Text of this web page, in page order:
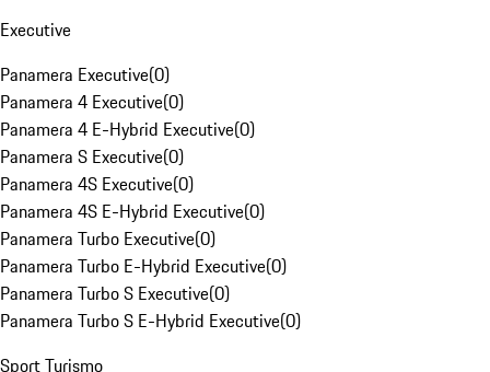
Executive
Panamera Executive(0)
Panamera 4 Executive(0)
Panamera 4 E-Hybrid Executive(0)
Panamera S Executive(0)
Panamera 4S Executive(0)
Panamera 4S E-Hybrid Executive(0)
Panamera Turbo Executive(0)
Panamera Turbo E-Hybrid Executive(0)
Panamera Turbo S Executive(0)
Panamera Turbo S E-Hybrid Executive(0)
Sport Turismo